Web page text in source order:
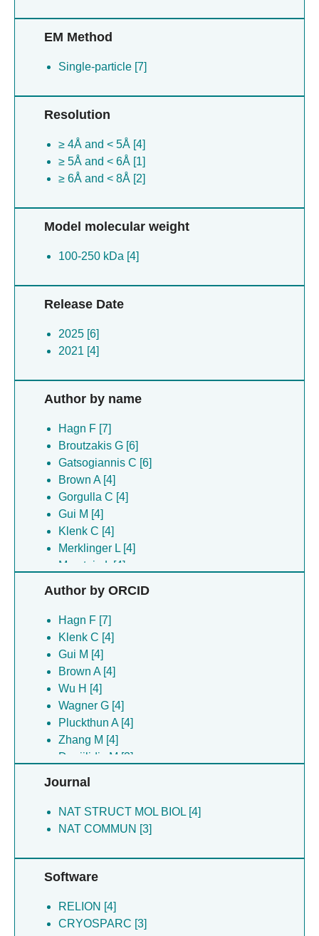
EM Method
Single-particle [7]
Resolution
≥ 4Å and < 5Å [4]
≥ 5Å and < 6Å [1]
≥ 6Å and < 8Å [2]
Model molecular weight
100-250 kDa [4]
Release Date
2025 [6]
2021 [4]
Author by name
Hagn F [7]
Broutzakis G [6]
Gatsogiannis C [6]
Brown A [4]
Gorgulla C [4]
Gui M [4]
Klenk C [4]
Merklinger L [4]
Morstein L [4]
Nasr ML [4]
Pluckthun A [4]
Sun ZJ [4]
Wagner G [4]
Wang ZF [4]
Wu H [4]
Yu JJ [4]
Zhang M [4]
Daniilidis M [3]
Fredriksson K [3]
Gunsel U [3]
Leitl KD [3]
Niessing D [3]
Author by ORCID
Hagn F [7]
Klenk C [4]
Gui M [4]
Brown A [4]
Wu H [4]
Wagner G [4]
Pluckthun A [4]
Zhang M [4]
Daniilidis M [3]
Gunsel U [3]
Gatsogiannis C [3]
Niessing D [3]
Journal
NAT STRUCT MOL BIOL [4]
NAT COMMUN [3]
Software
RELION [4]
CRYOSPARC [3]